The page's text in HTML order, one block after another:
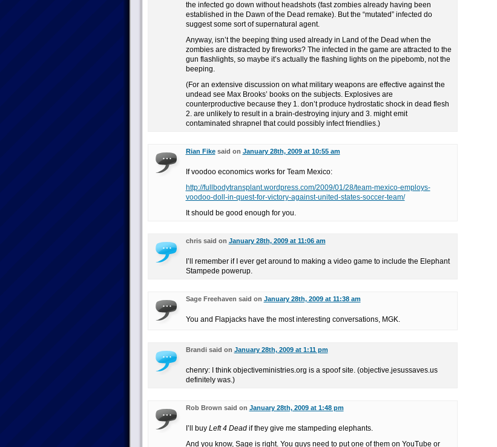
the infected go down without headshots (fast zombies already having been
established in the Dawn of the Dead remake). But the “mutated” infected do
suggest some sort of supernatural agent.
Anyway, isn’t the beeping thing used already in Land of the Dead when the
zombies are distracted by fireworks? The infected in the game are attracted to the
gun flashlights, so maybe it’s actually the flashing lights on the pipebomb, not the
beeping.
(For an extensive discussion on what military weapons are effective against the
undead see Max Brooks’ books on the subjects. Explosives are
counterproductive because they 1. don’t produce hydrostatic shock in dead flesh
2. are unlikely to result in a brain-destroying injury and 3. might emit
contaminated shrapnel that could possibly infect friendlies.)
Rian Fikesaid on January 28th, 2009 at 10:55 am
If voodoo economics works for Team Mexico:
http://fullbodytransplant.wordpress.com/2009/01/28/team-mexico-employs-
voodoo-doll-in-quest-for-victory-against-united-states-soccer-team/
It should be good enough for you.
chris said on January 28th, 2009 at 11:06 am
I’ll remember if I ever get around to making a video game to include the Elephant
Stampede powerup.
Sage Freehaven said on January 28th, 2009 at 11:38 am
You and Flapjacks have the most interesting conversations, MGK.
Brandi said on January 28th, 2009 at 1:11 pm
chenry: I think objectiveministries.org is a spoof site. (objective.jesussaves.us
definitely was.)
Rob Brown said on January 28th, 2009 at 1:48 pm
I’ll buy Left 4 Deadif they give me stampeding elephants.
And you know, Sage is right. You guys need to put one of them on YouTube or